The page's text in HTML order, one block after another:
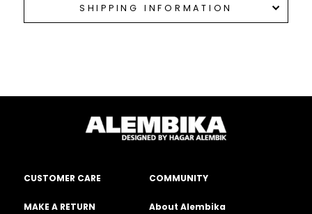
SHIPPING INFORMATION
CUSTOMER CARE
MAKE A RETURN
COMMUNITY
About Alembika